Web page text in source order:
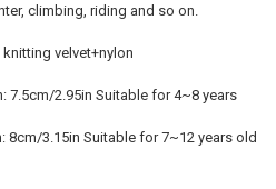
climbing, riding and so on.
velvet+nylon
7.5cm/2.95in Suitable for 4~8 years
8cm/3.15in Suitable for 7~12 years old